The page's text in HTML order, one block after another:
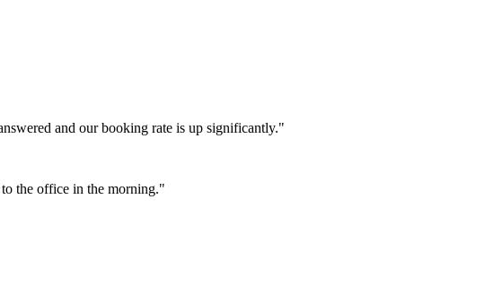
and our booking rate is up significantly."
the office in the morning."